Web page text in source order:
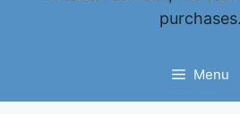
purchases.
Menu